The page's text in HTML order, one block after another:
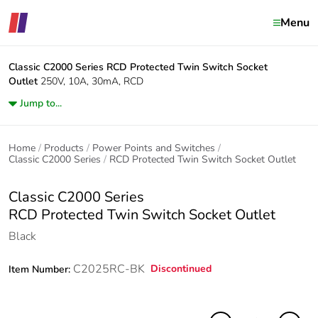
Menu
Classic C2000 Series RCD Protected Twin Switch Socket
Outlet 250V, 10A, 30mA, RCD
Jump to...
Home Products
Power Points and Switches
Classic C2000 Series
RCD Protected Twin Switch Socket Outlet
Classic C2000 Series
RCD Protected Twin Switch Socket Outlet
Black
Item Number: C2025RC-BK Discontinued